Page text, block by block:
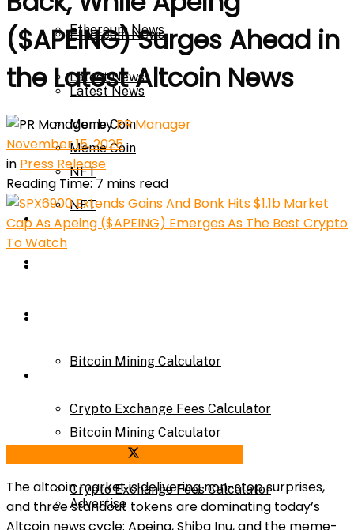
Ethereum News
Latest News
Meme Coin
NFT
Bitcoin Mining Calculator
Crypto Exchange Fees Calculator
Ethereum News
Latest News
Meme Coin
NFT
Press Release
Bitcoin Mining Calculator
Crypto Exchange Fees Calculator
Advertise
($APEING) Surges Ahead in
the Latest Altcoin News
byPR Manager
November 15, 2025
in Press Release
Reading Time: 7 mins read
The altcoin market is delivering non-stop surprises,
and three standout tokens are dominating today’s